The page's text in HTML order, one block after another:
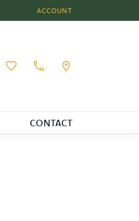
ACCOUNT
TOGGLE MY ACCOUNT
Toggle My Wishlist
CONTACT